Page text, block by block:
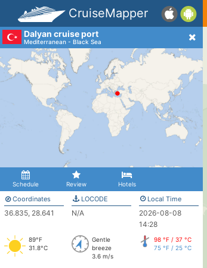
CruiseMapper
Dalyan cruise port
Mediterranean - Black Sea
Schedule Review Hotels
Coordinates
36.835, 28.641
LOCODE
N/A
Local Time
2026-08-08
14:28
89°F
31.8°C
Gentle
breeze
3.6 m/s
98 °F / 37 °C
75 °F / 25 °C